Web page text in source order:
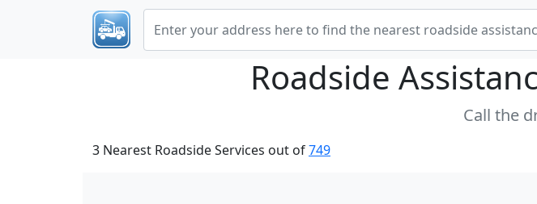
Roadside
Call the
3 Nearest Roadside Services out of749